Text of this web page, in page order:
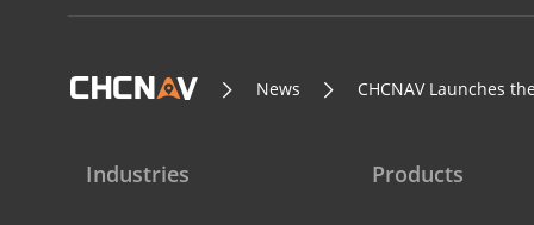
News CHCNAV Launches
Industries Products